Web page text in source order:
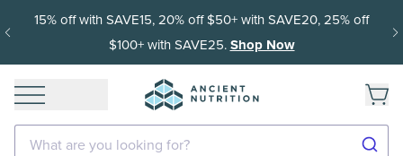
15% off with SAVE15, 20% off $50+ with SAVE20, 25% off
$100+ with SAVE25.Shop Now
What are you looking for?